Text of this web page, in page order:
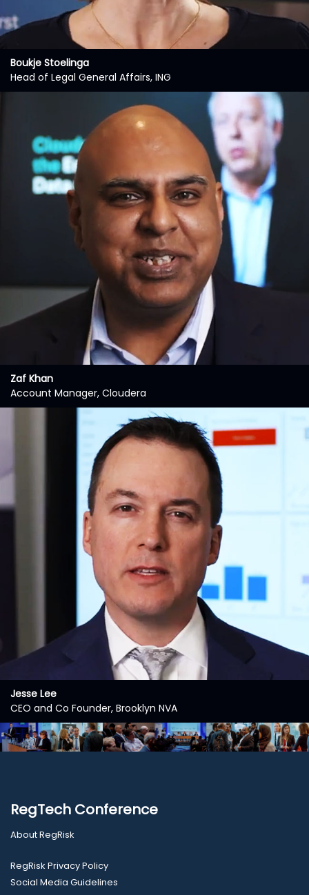
Boukje Stoelinga
Head of Legal General Affairs, ING
Zaf Khan
Account Manager, Cloudera
Jesse Lee
CEO and Co Founder, Brooklyn NVA
RegTech Conference
About RegRisk
RegRisk Privacy Policy
Social Media Guidelines